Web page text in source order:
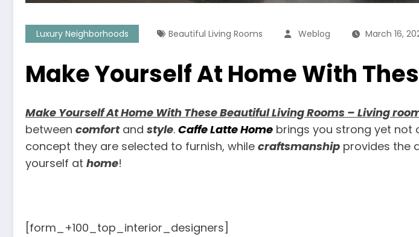
Luxury Neighborhoods Beautiful Living Rooms Weblog March 16,
Make Yourself At Home With
Make Yourself At Home With These Beautiful Living Rooms – Living
between comfortand style. Caffe Latte Home brings you strong yet not
concept they are selected to furnish, while craftsmanship provides the
yourself at home!
[form_+100_top_interior_designers]